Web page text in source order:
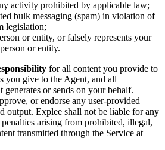
activity prohibited by applicable law;
bulk messaging (spam) in violation of
legislation;
or entity, or falsely represents your
or entity.
for all content you provide to
you give to the Agent, and all
or sends on your behalf.
or endorse any user-provided
output. Explee shall not be liable for any
arising from prohibited, illegal,
transmitted through the Service at